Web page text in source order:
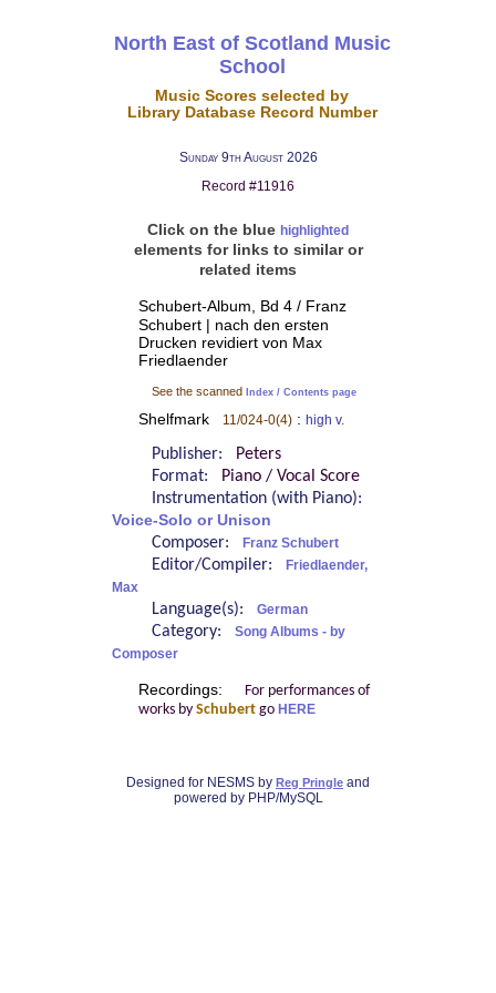
North East of Scotland Music
School
Music Scores selected by
Library Database Record Number
Sunday 9th August 2026
Record #11916
Click on the blue highlighted
elements for links to similar or
related items
Schubert-Album, Bd 4 / Franz
Schubert | nach den ersten
Drucken revidiert von Max
Friedlaender
See the scanned Index / Contents page
Shelfmark 11/024-0(4): high v.
Publisher: Peters
Format: Piano / Vocal Score
Instrumentation (with Piano):
Voice-Solo or Unison
Composer: Franz Schubert
Editor/Compiler:
Friedlaender,
Max
Language(s): German
Category:
Song Albums - by
Composer
Recordings:
For performances of
works by Schubertgo HERE
Designed for NESMS by Reg Pringle and
powered by PHP/MySQL